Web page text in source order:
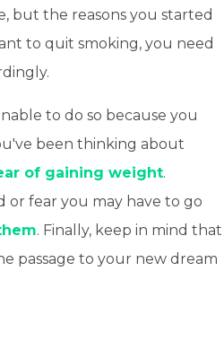
but the reasons you started
to quit smoking, you need
to do so because you
been thinking about
of gaining weight.
or fear you may have to go
. Finally, keep in mind that
passage to your new dream